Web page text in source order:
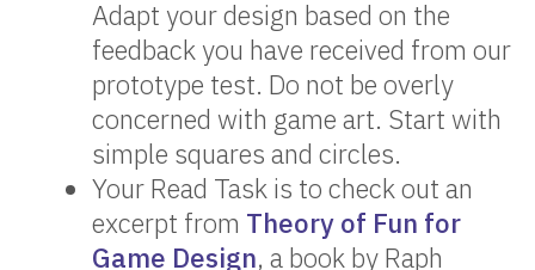
Adapt your design based on the
feedback you have received from our
prototype test. Do not be overly
concerned with game art. Start with
simple squares and circles.
Your Read Task is to check out an
excerpt from Theory of Fun for
Game Design, a book by Raph